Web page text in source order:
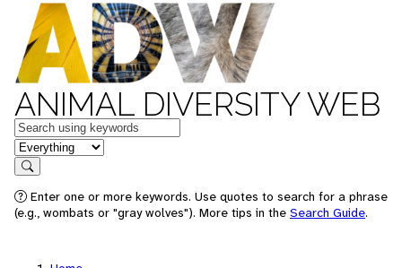
ANIMAL DIVERSITY WEB
Keywords
in feature
Search
Enter one or more keywords. Use quotes to search for a phrase
(e.g., wombats or "gray wolves"). More tips in the Search Guide.